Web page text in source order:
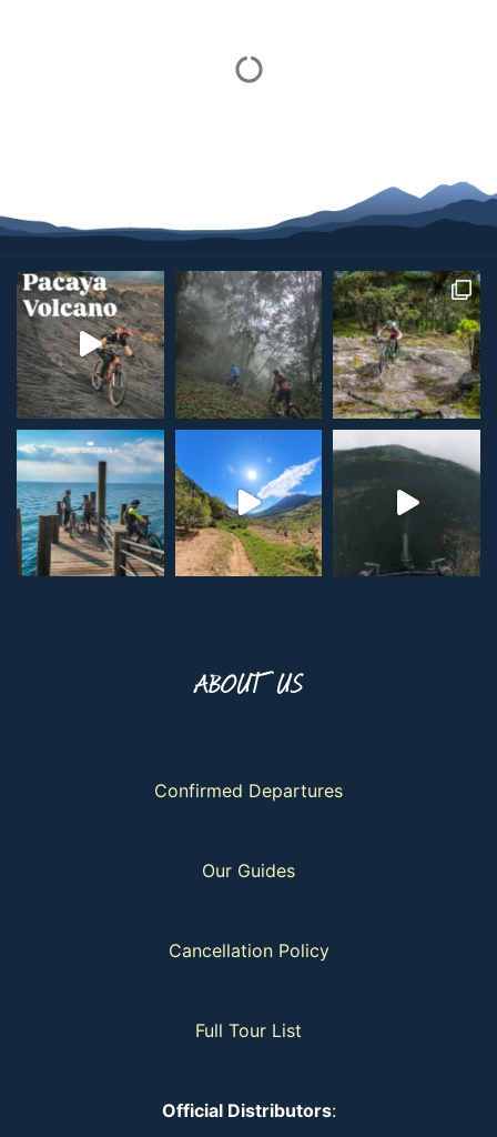
ABOUT US
Confirmed Departures
Our Guides
Cancellation Policy
Full Tour List
Official Distributors: